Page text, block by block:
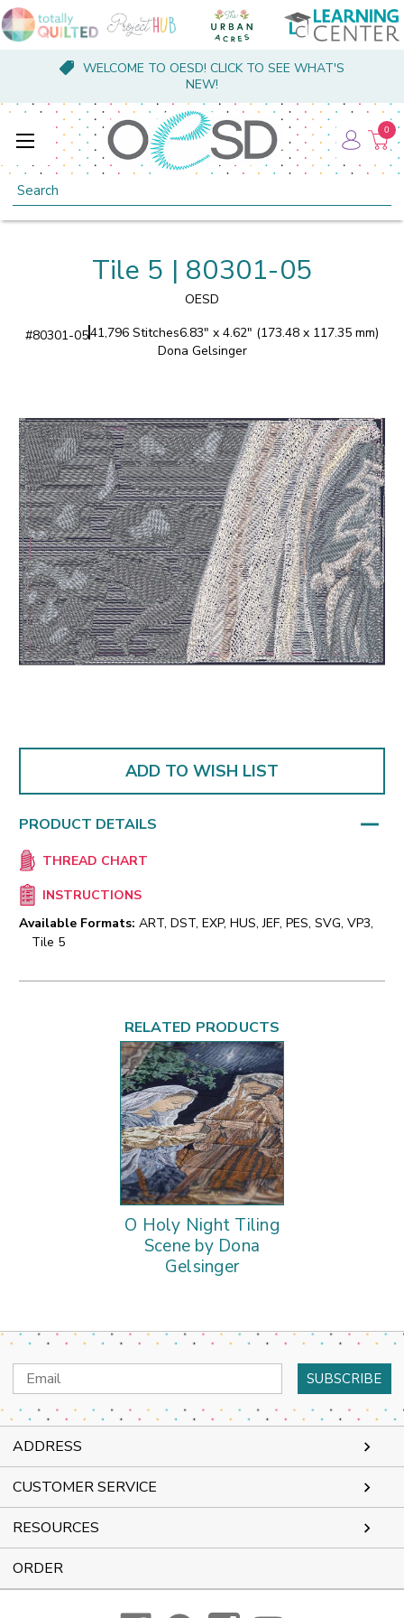
WELCOME TO OESD! CLICK TO SEE WHAT'S
NEW!
Search
0
Tile 5 | 80301-05
OESD
#80301-0541,796 Stitches6.83" x 4.62" (173.48 x 117.35 mm)
Dona Gelsinger
ADD TO WISH LIST
PRODUCT DETAILS
THREAD CHART
INSTRUCTIONS
Available Formats: ART, DST, EXP, HUS, JEF, PES, SVG, VP3,
Tile 5
RELATED PRODUCTS
O Holy Night Tiling
Scene by Dona
Gelsinger
Email
Address
ADDRESS
CUSTOMER SERVICE
RESOURCES
ORDER